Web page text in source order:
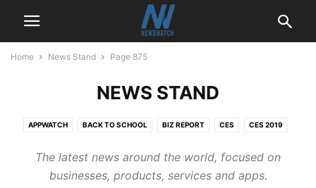
Home News Stand Page 875
NEWS STAND
APPWATCH BACK TO SCHOOL BIZ REPORT CES CES 2019
HOME IMPROVEMENT NEWS STAND NEWSWATCH PODCAST
SPORTS TECH REPORT TECHNOLOGY
The latest news around the world, focused on
businesses, products, services and apps.